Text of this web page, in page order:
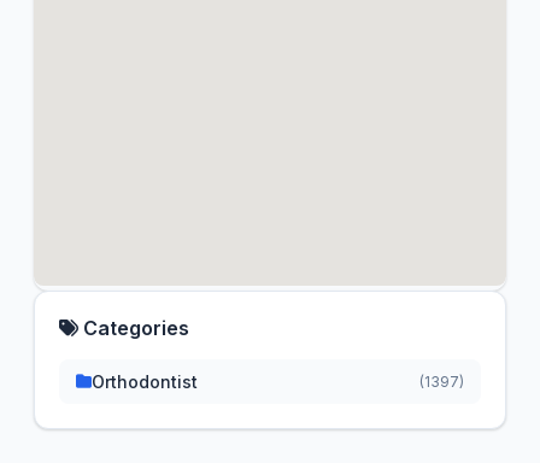
Categories
Orthodontist (1397)